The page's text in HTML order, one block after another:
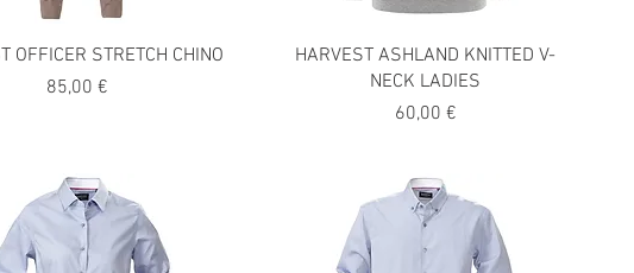
OFFICER STRETCH CHINO
Precio
85,00 €
HARVEST ASHLAND KNITTED V-
NECK LADIES
Precio
60,00 €